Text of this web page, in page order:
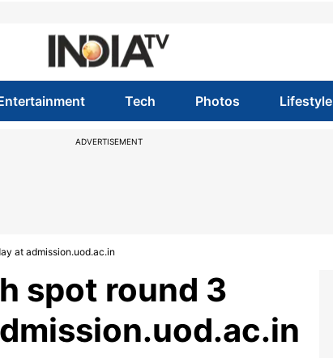
Tech Photos Lifestyle
ADVERTISEMENT
at admission.uod.ac.in
spot round 3